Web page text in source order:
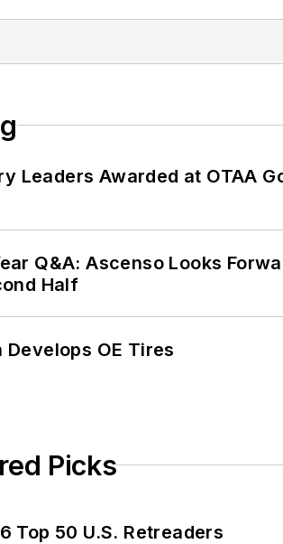
Leaders Awarded at OTAA
Q&A: Ascenso Looks
Half
Develops OE Tires
Picks
Top 50 U.S. Retreaders